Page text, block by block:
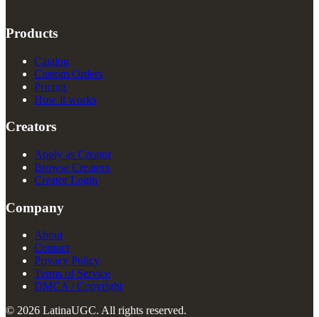
Products
Catalog
Custom Orders
Pricing
How it works
Creators
Apply as Creator
Browse Creators
Creator Login
Company
About
Contact
Privacy Policy
Terms of Service
DMCA / Copyright
© 2026 LatinaUGC. All rights reserved.